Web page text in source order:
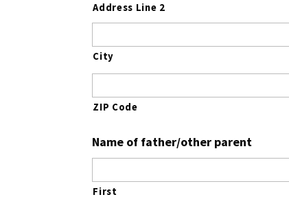
Address Line 2
City
ZIP Code
Name of father/other parent
First